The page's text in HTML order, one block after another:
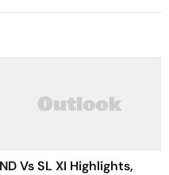
Vs SL XI Highlights,